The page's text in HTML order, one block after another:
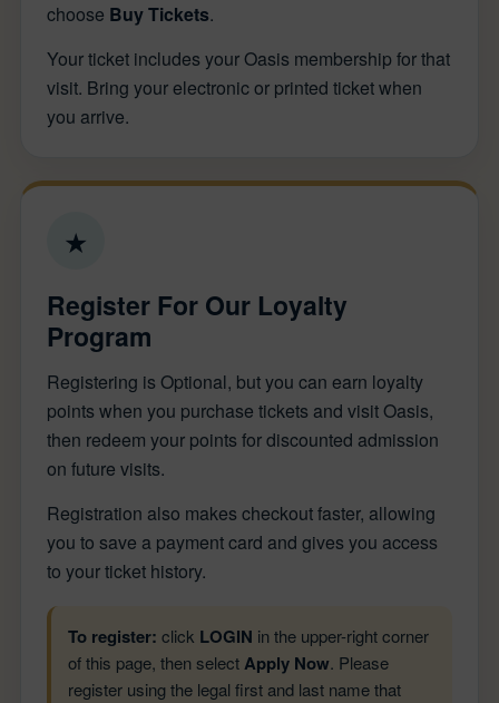
choose Buy Tickets.
Your ticket includes your Oasis membership for that
visit. Bring your electronic or printed ticket when
you arrive.
★
Register For Our Loyalty
Program
Registering is Optional, but you can earn loyalty
points when you purchase tickets and visit Oasis,
then redeem your points for discounted admission
on future visits.
Registration also makes checkout faster, allowing
you to save a payment card and gives you access
to your ticket history.
To register: click LOGIN in the upper-right corner
of this page, then selectApply Now. Please
register using the legal first and last name that